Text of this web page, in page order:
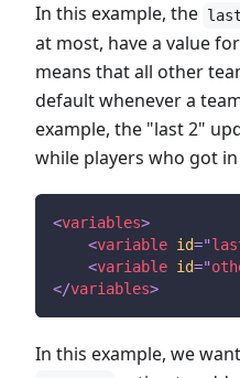
In this example, the
at most, have a value
means that all other
default whenever a
example, the "last 2"
while players who got
<variables>
<variable id="
<variable id="
</variables>
In this example, we